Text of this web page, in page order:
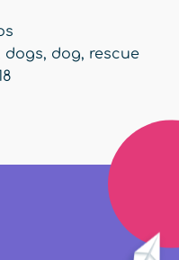
dogs, dog, rescue